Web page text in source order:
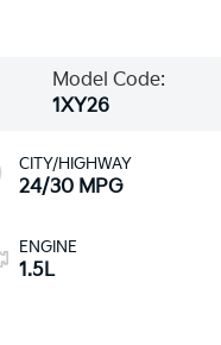
Model Code:
1XY26
CITY/HIGHWAY
24/30 MPG
ENGINE
1.5L